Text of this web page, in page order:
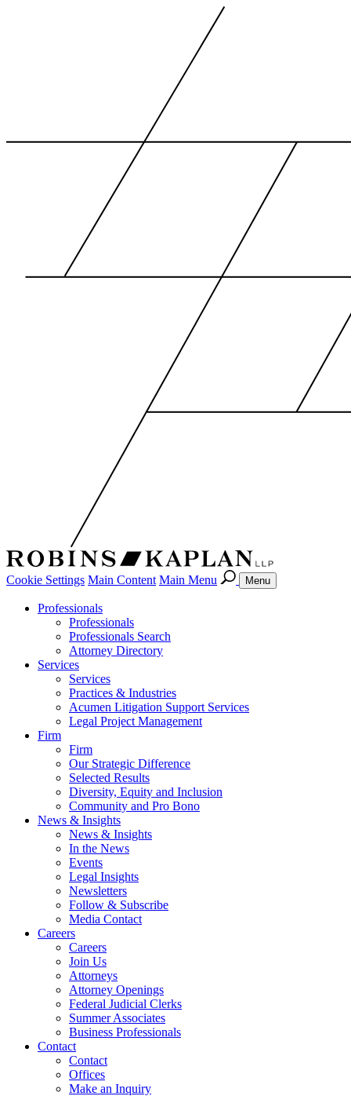
Cookie Settings Main Content Main Menu Menu
Professionals
Professionals
Professionals Search
Attorney Directory
Services
Services
Practices & Industries
Acumen Litigation Support Services
Legal Project Management
Firm
Firm
Our Strategic Difference
Selected Results
Diversity, Equity and Inclusion
Community and Pro Bono
News & Insights
News & Insights
In the News
Events
Legal Insights
Newsletters
Follow & Subscribe
Media Contact
Careers
Careers
Join Us
Attorneys
Attorney Openings
Federal Judicial Clerks
Summer Associates
Business Professionals
Contact
Contact
Offices
Make an Inquiry